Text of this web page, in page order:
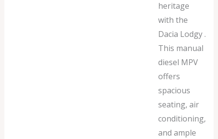
heritage
with the
Dacia Lodgy .
This manual
diesel MPV
offers
spacious
seating, air
conditioning,
and ample